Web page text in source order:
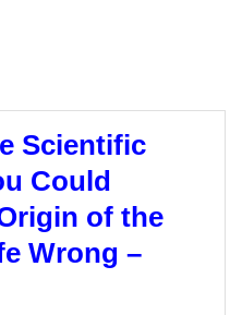
Scientific
Could
of the
Wrong –